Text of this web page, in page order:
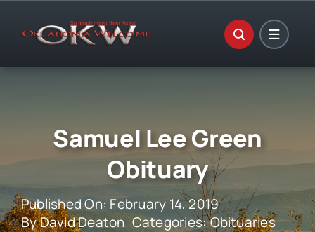
Samuel Lee Green
Obituary
Published On: February 14, 2019
ByDavid Deaton Categories:Obituaries